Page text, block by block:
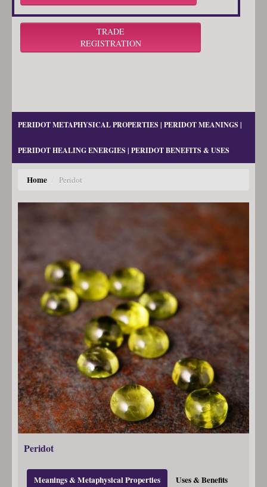
TRADE
REGISTRATION
PERIDOT METAPHYSICAL PROPERTIES | PERIDOT MEANINGS |
PERIDOT HEALING ENERGIES | PERIDOT BENEFITS & USES
Home / Peridot
Peridot
Meanings & Metaphysical Properties
Uses & Benefits